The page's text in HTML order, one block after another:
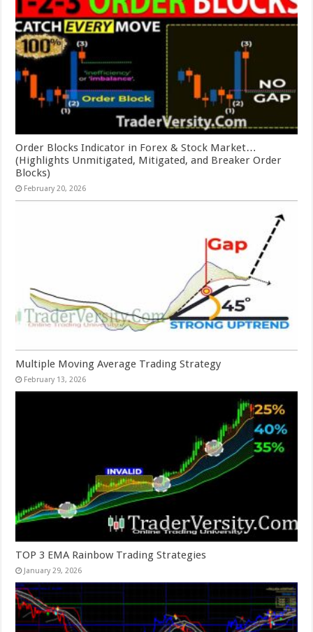
Order Blocks Indicator in Forex & Stock Market…
(Highlights Unmitigated, Mitigated, and Breaker Order
Blocks)
February 20, 2026
Multiple Moving Average Trading Strategy
February 13, 2026
TOP 3 EMA Rainbow Trading Strategies
January 29, 2026